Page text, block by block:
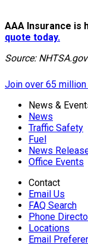
AAA Insurance is
quote today.
Source: NHTSA.gov
Join over 65
News &
News
Traffic Safety
Fuel
News
Office Events
Contact
Email Us
FAQ Search
Phone
Locations
Email